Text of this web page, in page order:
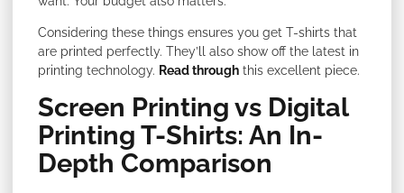
Considering these things ensures you get T-shirts that
are printed perfectly. They’ll also show off the latest in
printing technology. Read through this excellent piece.
Screen Printing vs Digital
Printing T-Shirts: An In-
Depth Comparison